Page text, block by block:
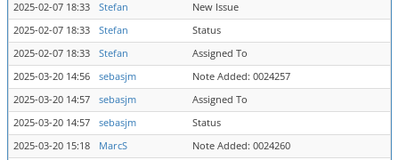
2025-02-07 18:33
Stefan
New Issue
2025-02-07 18:33
Stefan
Status
2025-02-07 18:33
Stefan
Assigned To
2025-03-20 14:56
sebasjm
Note Added: 0024257
2025-03-20 14:57
sebasjm
Assigned To
2025-03-20 14:57
sebasjm
Status
2025-03-20 15:18
MarcS
Note Added: 0024260